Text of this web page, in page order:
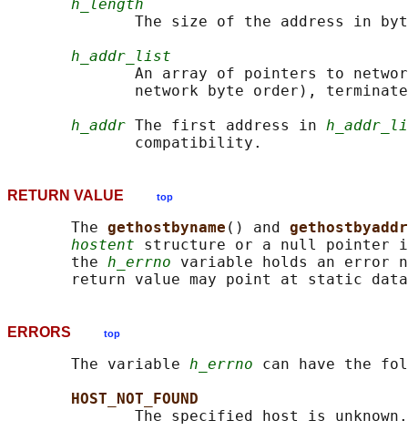
h_length
The size of the address in
h_addr_list
An array of pointers to
network byte order),
h_addr The first address in
RETURN VALUE top
       The
gethostbyname () and gethostbyaddr
hostent structure or a null pointer
       the
h_errno variable holds an error
ERRORS top
       The variable
h_errno can have the
HOST_NOT_FOUND
              The specified host is unknown.